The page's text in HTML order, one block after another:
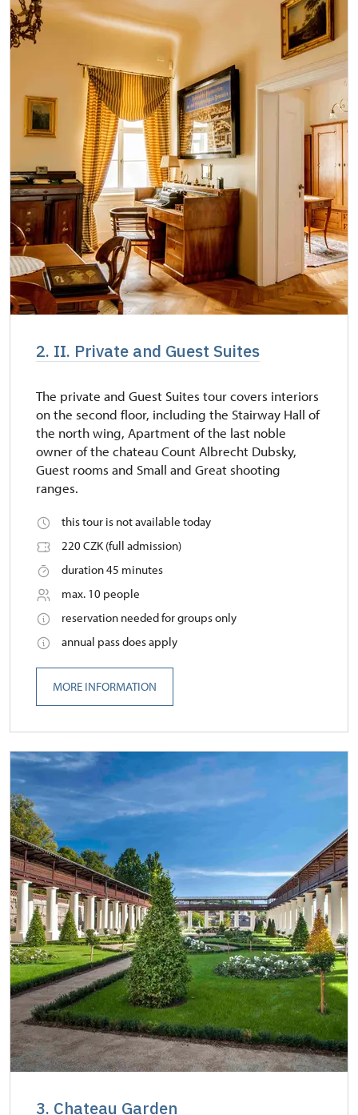
2. II. Private and Guest Suites
The private and Guest Suites tour covers interiors
on the second floor, including the Stairway Hall of
the north wing, Apartment of the last noble
owner of the chateau Count Albrecht Dubsky,
Guest rooms and Small and Great shooting
ranges.
this tour is not available today
220 CZK (full admission)
duration 45 minutes
max. 10 people
reservation needed for groups only
annual pass does apply
MORE INFORMATION
3. Chateau Garden